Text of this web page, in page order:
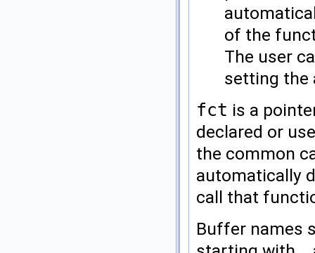
of the
The user
setting the
fct is a
declared or
the common
automatically
call that
Buffer names